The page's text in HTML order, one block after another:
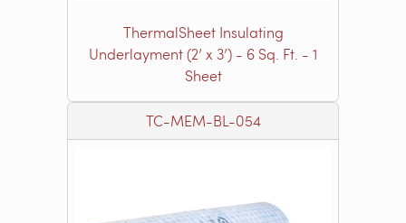
ThermalSheet Insulating
Underlayment (2’ x 3’) - 6 Sq. Ft. - 1
Sheet
TC-MEM-BL-054